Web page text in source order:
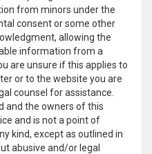
from minors under the
consent or some other
allowing the
information from a
are unsure if this applies to
or to the website you are
counsel for assistance.
and the owners of this
and is not a point of
kind, except as outlined in
abusive and/or legal